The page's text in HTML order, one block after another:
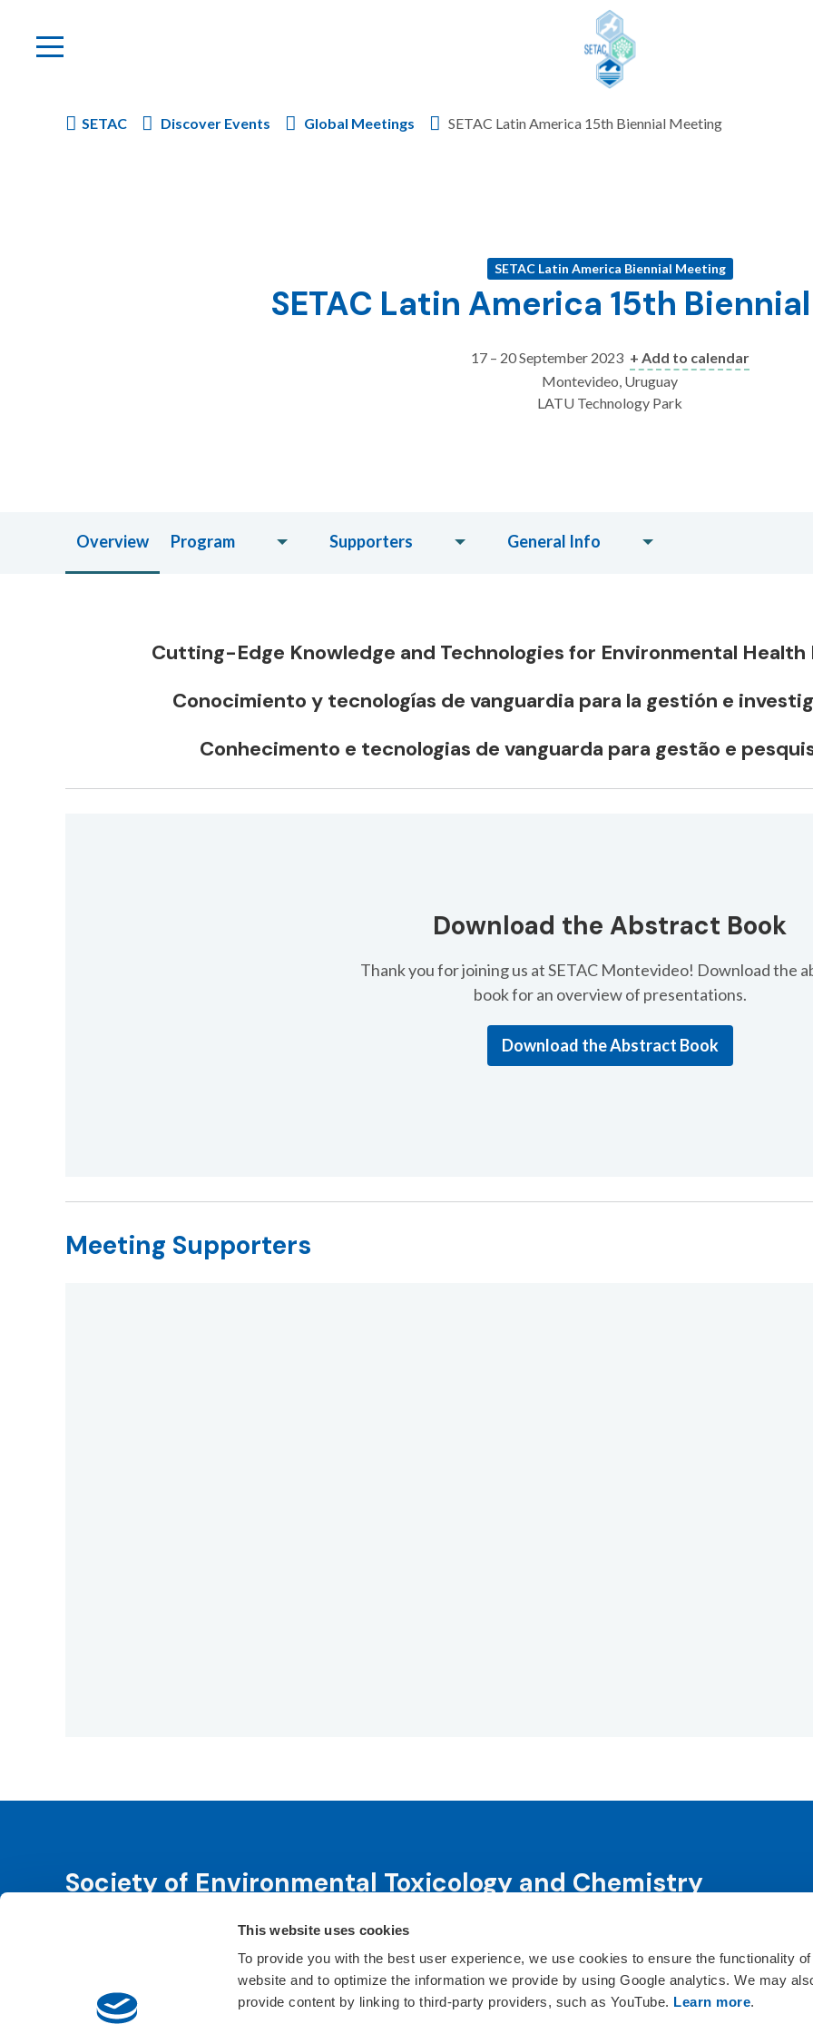
This website uses cookies
To provide you with the best user experience, we use cookies to ensure the functionality of
website and to optimize the information we provide by using Google analytics. We may
provide content by linking to third-party providers, such as YouTube. Learn more.
Skip to content
SETAC Discover Events Global Meetings SETAC Latin America 15th Biennial Meeting
SETAC Latin America Biennial Meeting
SETAC Latin America 15th
17 – 20 September 2023 + Add to calendar
Montevideo, Uruguay
LATU Technology Park
Overview Program Supporters General Info
Cutting-Edge Knowledge and Technologies for Environmental Health
Conocimiento y tecnologías de vanguardia para la gestión e
Conhecimento e tecnologias de vanguarda para gestão e
Download the Abstract Book
Thank you for joining us at SETAC Montevideo! Download the
book for an overview of presentations.
Download the Abstract Book
Meeting Supporters
Society of Environmental Toxicology and Chemistry
SETAC is dedicated to advancing environmental science and science-informed decision-making through
leadership. We fulfill that purpose through events, publications, awards and education programs.
Learn About SETAC Privacy Policy Contact Us